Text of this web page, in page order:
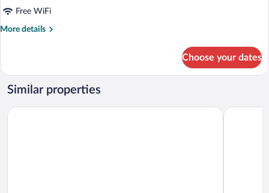
Free WiFi
More details
More
Triple
Room,
Multiple
Non
Choose your dates
Similar properties
The Waves Beach Chalets Lagoon